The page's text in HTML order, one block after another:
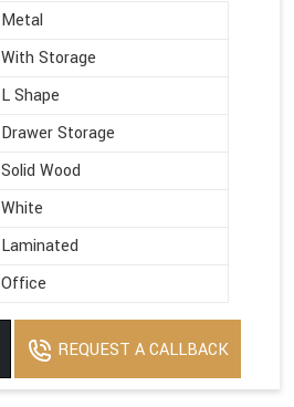
Metal
With Storage
L Shape
Drawer Storage
Solid Wood
White
Laminated
Office
REQUEST A CALLBACK